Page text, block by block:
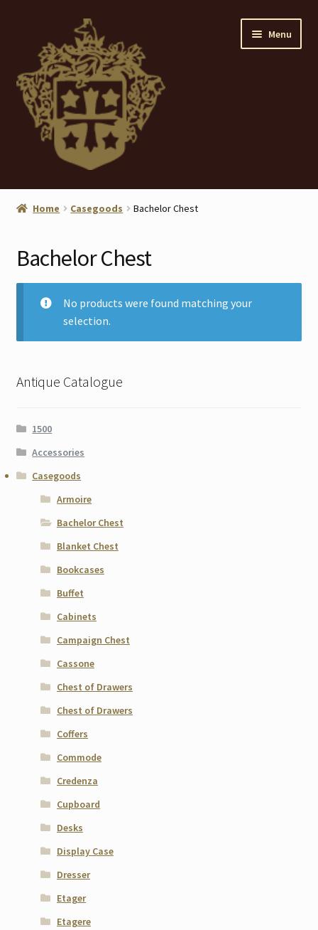
navigation
content
Menu
Home
ANTIQUES
Blog
Contact
Gallery Notes
Home Casegoods Bachelor Chest
Bachelor Chest
No products were found matching your
selection.
Antique Catalogue
1500
Accessories
Casegoods
Armoire
Bachelor Chest
Blanket Chest
Bookcases
Buffet
Cabinets
Campaign Chest
Cassone
Chest of Drawers
Chest of Drawers
Coffers
Commode
Credenza
Cupboard
Desks
Display Case
Dresser
Etager
Etagere